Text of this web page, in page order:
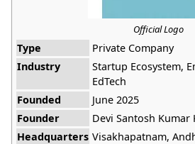
Official Logo
Type
Private Company
Industry
Startup Ecosystem,
EdTech
Founded
June 2025
Founder
Devi Santosh Kumar
Headquarters Visakhapatnam,